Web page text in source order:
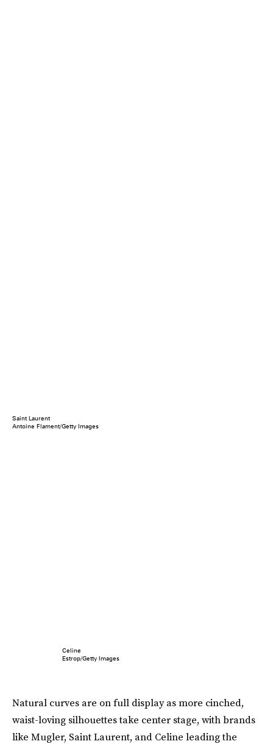
Saint Laurent
Antoine Flament/Getty Images
Celine
Estrop/Getty Images
Natural curves are on full display as more cinched,
waist-loving silhouettes take center stage, with brands
like Mugler, Saint Laurent, and Celine leading the